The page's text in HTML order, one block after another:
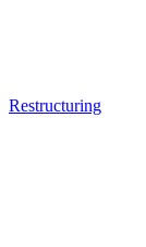
Restructuring